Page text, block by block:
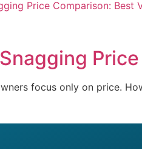
focus only on price.